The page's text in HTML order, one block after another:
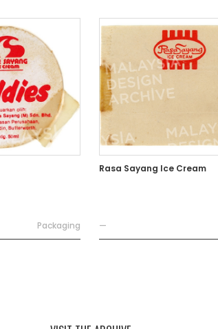
Packaging
Rasa Sayang Ice Cream
—